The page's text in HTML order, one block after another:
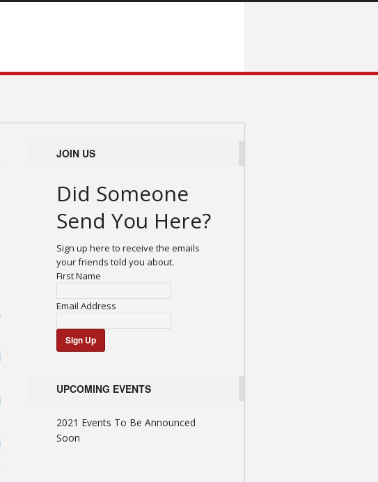
JOIN US
Did Someone
Send You Here?
Sign up here to receive the emails
your friends told you about.
First Name
Email Address
UPCOMING EVENTS
2021 Events To Be Announced
Soon